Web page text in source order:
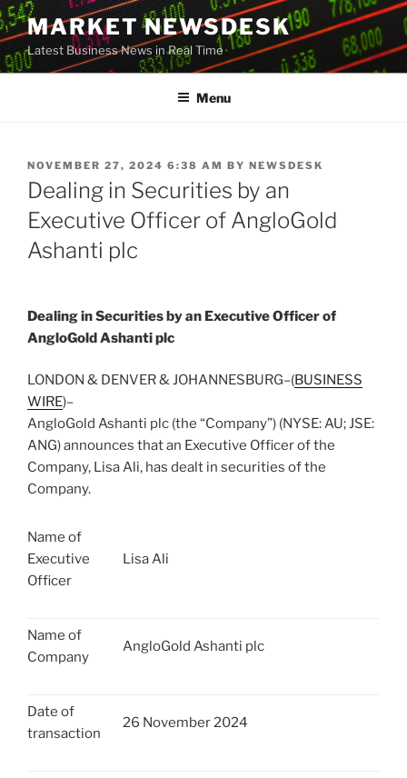
Skip
to
content
MARKET NEWSDESK
Latest Business News in Real Time
Menu
POSTED
ON
NOVEMBER 27, 2024 6:38 AM BY NEWSDESK
Dealing in Securities by an
Executive Officer of AngloGold
Ashanti plc
Dealing in Securities by an Executive Officer of
AngloGold Ashanti plc
LONDON & DENVER & JOHANNESBURG–(BUSINESS
WIRE)–
AngloGold Ashanti plc (the “Company”) (NYSE: AU; JSE:
ANG) announces that an Executive Officer of the
Company, Lisa Ali, has dealt in securities of the
Company.
Name of
Executive
Officer
Lisa Ali
Name of
Company
AngloGold Ashanti plc
Date of
transaction
26 November 2024